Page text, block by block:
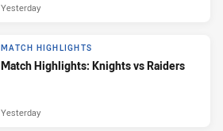
Yesterday
MATCH HIGHLIGHTS
Match Highlights: Knights vs Raiders
Yesterday